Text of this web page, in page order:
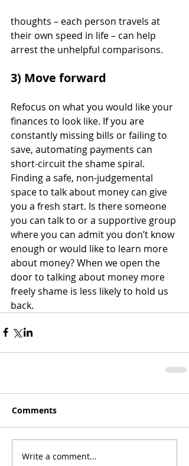
thoughts – each person travels at
their own speed in life – can help
arrest the unhelpful comparisons.
3) Move forward
Refocus on what you would like your
finances to look like. If you are
constantly missing bills or failing to
save, automating payments can
short-circuit the shame spiral.
Finding a safe, non-judgemental
space to talk about money can give
you a fresh start. Is there someone
you can talk to or a supportive group
where you can admit you don’t know
enough or would like to learn more
about money? When we open the
door to talking about money more
freely shame is less likely to hold us
back.
Comments
Write a comment...